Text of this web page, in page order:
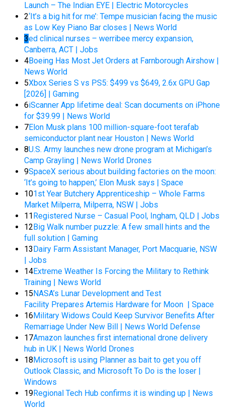
Launch – The Indian EYE | Electric Motorcycles
2‘It’s a big hit for me’: Tempe musician facing the music
as Low Key Piano Bar closes | News World
3ed clinical nurses – werribee mercy expansion,
Canberra, ACT | Jobs
4Boeing Has Most Jet Orders at Farnborough Airshow |
News World
5Xbox Series S vs PS5: $499 vs $649, 2.6x GPU Gap
[2026] | Gaming
6iScanner App lifetime deal: Scan documents on iPhone
for $39.99 | News World
7Elon Musk plans 100 million-square-foot terafab
semiconductor plant near Houston | News World
8U.S. Army launches new drone program at Michigan’s
Camp Grayling | News World Drones
9SpaceX serious about building factories on the moon:
‘It’s going to happen,’ Elon Musk says | Space
101st Year Butchery Apprenticeship – Whole Farms
Market Milperra, Milperra, NSW | Jobs
11Registered Nurse – Casual Pool, Ingham, QLD | Jobs
12Big Walk number puzzle: A few small hints and the
full solution | Gaming
13Dairy Farm Assistant Manager, Port Macquarie, NSW
| Jobs
14Extreme Weather Is Forcing the Military to Rethink
Training | News World
15NASA’s Lunar Development and Test
Facility Prepares Artemis Hardware for Moon | Space
16Military Widows Could Keep Survivor Benefits After
Remarriage Under New Bill | News World Defense
17Amazon launches first international drone delivery
hub in UK | News World Drones
18Microsoft is using Planner as bait to get you off
Outlook Classic, and Microsoft To Do is the loser |
Windows
19Regional Tech Hub confirms it is winding up | News
World